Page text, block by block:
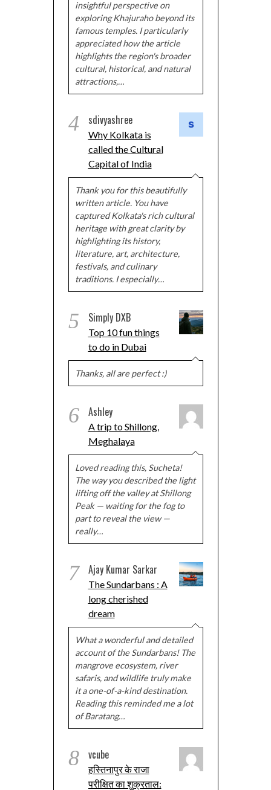
insightful perspective on
exploring Khajuraho beyond its
famous temples. I particularly
appreciated how the article
highlights the region's broader
cultural, historical, and natural
attractions,…
4 sdivyashree
Why Kolkata is
called the Cultural
Capital of India
Thank you for this beautifully
written article. You have
captured Kolkata's rich cultural
heritage with great clarity by
highlighting its history,
literature, art, architecture,
festivals, and culinary
traditions. I especially…
5 Simply DXB
Top 10 fun things
to do in Dubai
Thanks, all are perfect :)
6 Ashley
A trip to Shillong,
Meghalaya
Loved reading this, Sucheta!
The way you described the light
lifting off the valley at Shillong
Peak — waiting for the fog to
part to reveal the view —
really…
7 Ajay Kumar Sarkar
The Sundarbans : A
long cherished
dream
What a wonderful and detailed
account of the Sundarbans! The
mangrove ecosystem, river
safaris, and wildlife truly make
it a one-of-a-kind destination.
Reading this reminded me a lot
of Baratang…
8 vcube
हस्तिनापुर के राजा
परीक्षित का शुक्रताल: